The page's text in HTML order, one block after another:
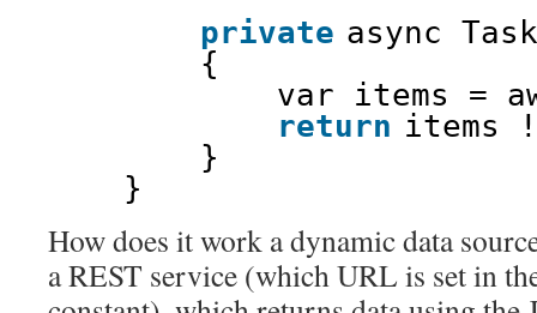
private async
{
var items =
return items
}
}
How does it work a dynamic data
a REST service (which URL is set in